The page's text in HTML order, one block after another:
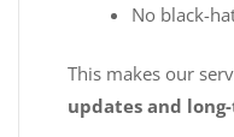
No black-
This makes our
updates and